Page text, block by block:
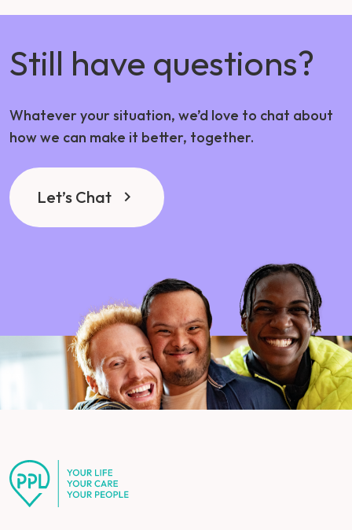
Still have questions?
Whatever your situation, we’d love to chat about
how we can make it better, together.
Let’s Chat